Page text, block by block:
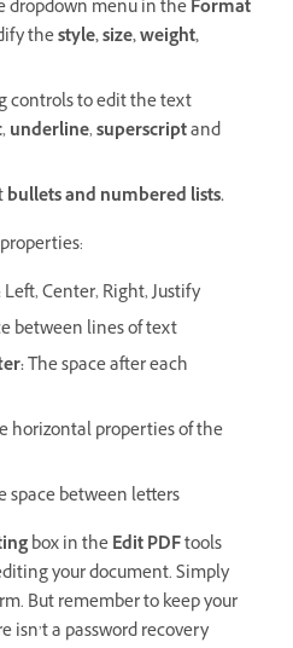
dropdown menu in theFormat
thestyle, size, weight,
controls to edit the text
,underline,superscriptand
bullets and numbered lists.
Left, Center, Right, Justify
between lines of text
The space after each
horizontal properties of the
space between letters
box in theEditPDFtools
your document. Simply
But remember to keep your
isn’t a password recovery